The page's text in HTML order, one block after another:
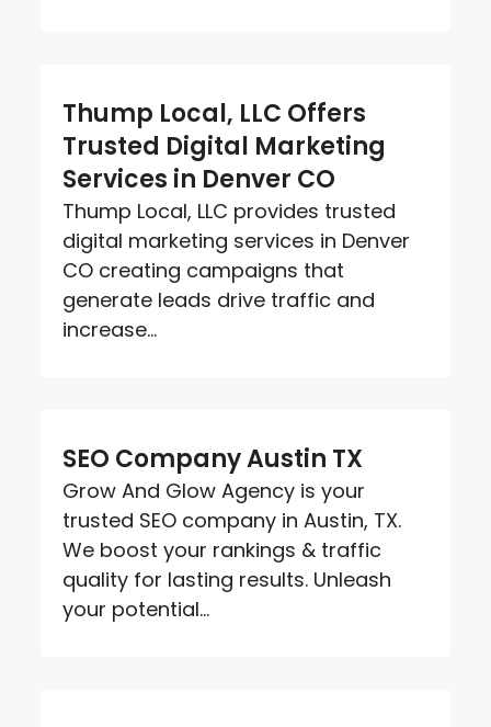
Thump Local, LLC Offers
Trusted Digital Marketing
Services in Denver CO
Thump Local, LLC provides trusted
digital marketing services in Denver
CO creating campaigns that
generate leads drive traffic and
increase...
SEO Company Austin TX
Grow And Glow Agency is your
trusted SEO company in Austin, TX.
We boost your rankings & traffic
quality for lasting results. Unleash
your potential...